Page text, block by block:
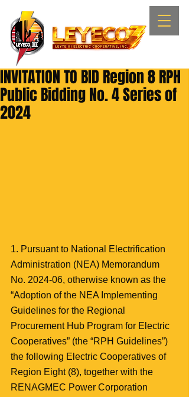
INVITATION TO BID Region 8 RPH
Public Bidding No. 4 Series of
2024
1. Pursuant to National Electrification
Administration (NEA) Memorandum
No. 2024-06, otherwise known as the
“Adoption of the NEA Implementing
Guidelines for the Regional
Procurement Hub Program for Electric
Cooperatives” (the “RPH Guidelines”)
the following Electric Cooperatives of
Region Eight (8), together with the
RENAGMEC Power Corporation